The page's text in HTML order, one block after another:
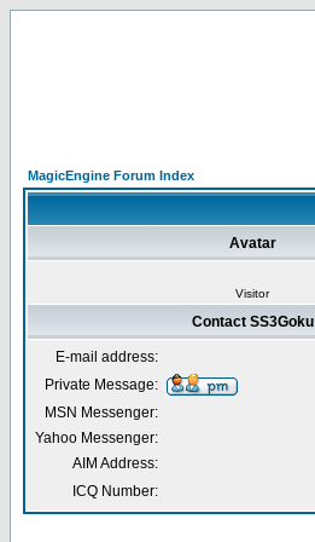
MagicEngine Forum Index
Avatar
Visitor
Contact SS3Goku
E-mail address:
Private Message:
MSN Messenger:
Yahoo Messenger:
AIM Address:
ICQ Number: